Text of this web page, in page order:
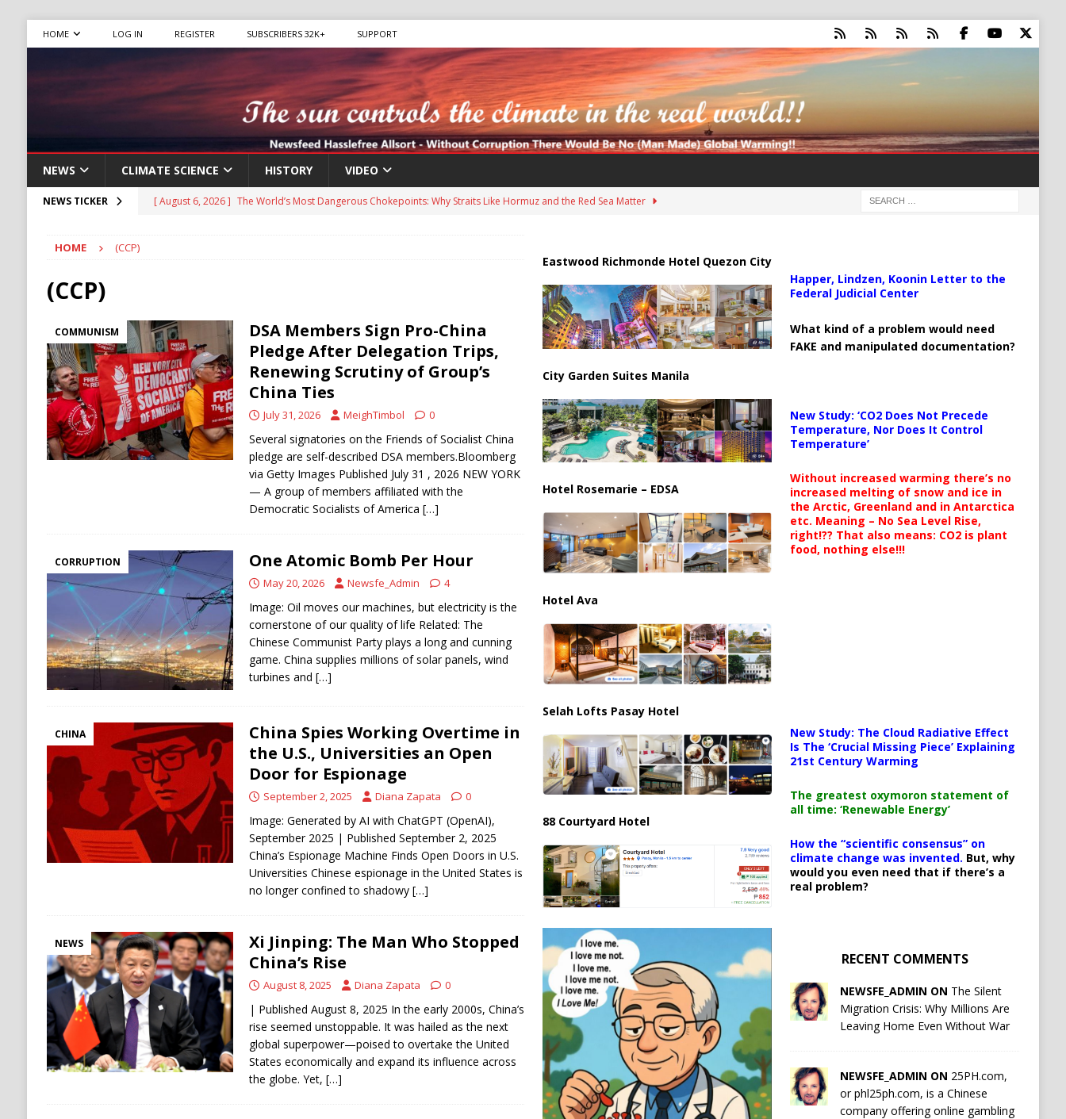
HOME LOG IN REGISTER SUBSCRIBERS 32K+ SUPPORT
NEWS CLIMATE SCIENCE HISTORY VIDEO
NEWS TICKER [ August 6, 2026 ] The World’s Most Dangerous Chokepoints: Why Straits Like Hormuz and the Red Sea Matter
Mexican Cartel Leaders Charged in Massive Timeshare Fraud Scheme Targeting Elderly Americans
Ukraine Accuses Russia of “Human Safari” Drone Attacks on Civilians in Southern Regions
RUSSIA
[ August 6, 2026 ]
Ukraine Strikes Deep Into Russia, Targeting Oil Facilities as War Intensifies
[ August 6, 2026 ]
Houthi Attacks on Saudi Oil Tankers Raise Alarms Over Red Sea Security and Global Energy
Stability
HOUTHI
HOME (CCP)
(CCP)
COMMUNISM
DSA Members Sign Pro-China
Pledge After Delegation Trips,
Renewing Scrutiny of Group’s
China Ties
July 31, 2026 MeighTimbol 0
Several signatories on the Friends of Socialist China
pledge are self-described DSA members.Bloomberg
via Getty Images Published July 31 , 2026 NEW YORK
— A group of members affiliated with the
Democratic Socialists of America […]
CORRUPTION One Atomic Bomb Per Hour
May 20, 2026 Newsfe_Admin 4
Image: Oil moves our machines, but electricity is the
cornerstone of our quality of life Related: The
Chinese Communist Party plays a long and cunning
game. China supplies millions of solar panels, wind
turbines and […]
CHINA
China Spies Working Overtime in
the U.S., Universities an Open
Door for Espionage
September 2, 2025 Diana Zapata 0
Image: Generated by AI with ChatGPT (OpenAI),
September 2025 | Published September 2, 2025
China’s Espionage Machine Finds Open Doors in U.S.
Universities Chinese espionage in the United States is
no longer confined to shadowy […]
NEWS
Xi Jinping: The Man Who Stopped
China’s Rise
August 8, 2025 Diana Zapata 0
| Published August 8, 2025 In the early 2000s, China’s
rise seemed unstoppable. It was hailed as the next
global superpower—poised to overtake the United
States economically and expand its influence across
the globe. Yet, […]
Eastwood Richmonde Hotel Quezon City
City Garden Suites Manila
Hotel Rosemarie – EDSA
Hotel Ava
Selah Lofts Pasay Hotel
88 Courtyard Hotel
Happer, Lindzen, Koonin Letter to the
Federal Judicial Center
What kind of a problem would need
FAKE and manipulated documentation?
New Study: ‘CO2 Does Not Precede
Temperature, Nor Does It Control
Temperature’
Without increased warming there’s no
increased melting of snow and ice in
the Arctic, Greenland and in Antarctica
etc. Meaning – No Sea Level Rise,
right!?? That also means: CO2 is plant
food, nothing else!!!
New Study: The Cloud Radiative Effect
Is The ‘Crucial Missing Piece’ Explaining
21st Century Warming
The greatest oxymoron statement of
all time: ‘Renewable Energy’
How the “scientific consensus” on
climate change was invented. But, why
would you even need that if there’s a
real problem?
RECENT COMMENTS
NEWSFE_ADMIN ON The Silent
Migration Crisis: Why Millions Are
Leaving Home Even Without War
NEWSFE_ADMIN ON 25PH.com,
or phl25ph.com, is a Chinese
company offering online gambling